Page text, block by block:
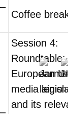
Coffee
Session 4:
Roundtable:
European
media
and its